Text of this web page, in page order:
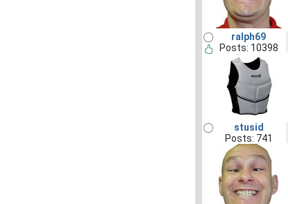
ralph69
Posts: 10398
stusid
Posts: 741